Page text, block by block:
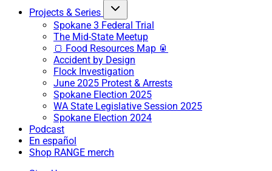
Projects & Series
Spokane 3 Federal Trial
The Mid-State Meetup
🍞 Food Resources Map 🥫
Accident by Design
Flock Investigation
June 2025 Protest & Arrests
Spokane Election 2025
WA State Legislative Session 2025
Spokane Election 2024
Podcast
En español
Shop RANGE merch